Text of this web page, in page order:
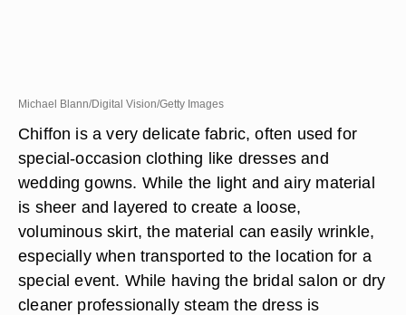
Michael Blann/Digital Vision/Getty Images
Chiffon is a very delicate fabric, often used for
special-occasion clothing like dresses and
wedding gowns. While the light and airy material
is sheer and layered to create a loose,
voluminous skirt, the material can easily wrinkle,
especially when transported to the location for a
special event. While having the bridal salon or dry
cleaner professionally steam the dress is